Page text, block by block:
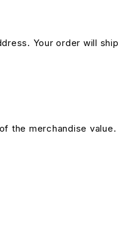
Your order will
the merchandise